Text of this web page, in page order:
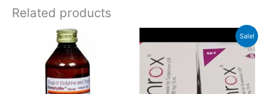
Related products
Sale!
price
රු346.00.
price
is:
රු329.00.